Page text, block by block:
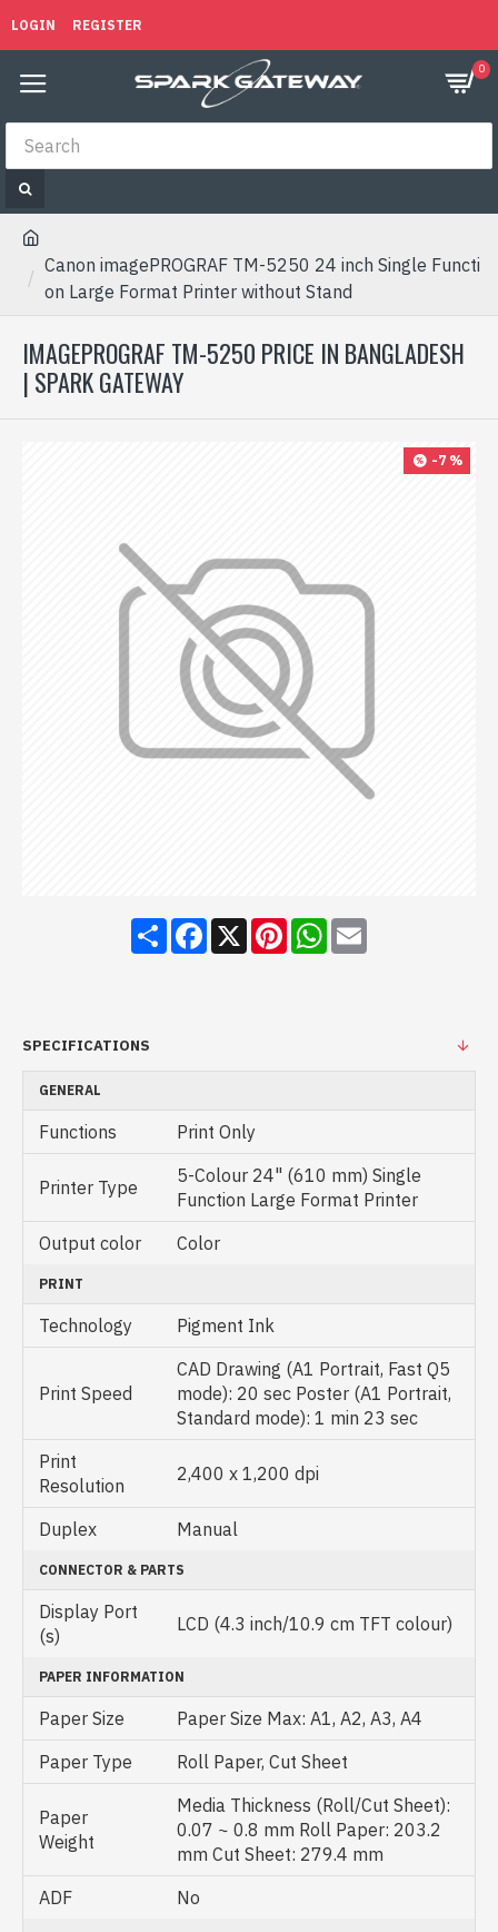
LOGIN REGISTER
0
Canon imagePROGRAF TM-5250 24 inch Single Functi
on Large Format Printer without Stand
IMAGEPROGRAF TM-5250 PRICE IN BANGLADESH
| SPARK GATEWAY
-7 %
ShareFacebook
X PinterestWhatsApp
Email
SPECIFICATIONS
GENERAL
Functions Print Only
Printer Type
5-Colour 24" (610 mm) Single
Function Large Format Printer
Output color
Color
PRINT
Technology Pigment Ink
Print Speed
CAD Drawing (A1 Portrait, Fast Q5
mode): 20 sec Poster (A1 Portrait,
Standard mode): 1 min 23 sec
Print
Resolution
2,400 x 1,200 dpi
Duplex Manual
CONNECTOR & PARTS
Display Port
(s)
LCD (4.3 inch/10.9 cm TFT colour)
PAPER INFORMATION
Paper Size
Paper Size Max: A1, A2, A3, A4
Paper Type
Roll Paper, Cut Sheet
Paper
Weight
Media Thickness (Roll/Cut Sheet):
0.07 ~ 0.8 mm Roll Paper: 203.2
mm Cut Sheet: 279.4 mm
ADF
No